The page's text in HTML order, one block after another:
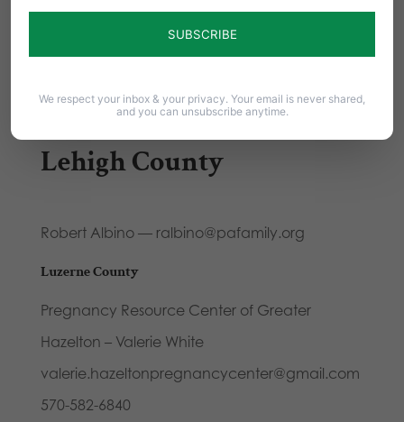
dwmorris10@gmail.com
Lehigh County
Robert Albino — ralbino@pafamily.org
Luzerne County
Pregnancy Resource Center of Greater
Hazelton – Valerie White
valerie.hazeltonpregnancycenter@gmail.com
570-582-6840
We respect your inbox & your privacy. Your email is never shared,
and you can unsubscribe anytime.